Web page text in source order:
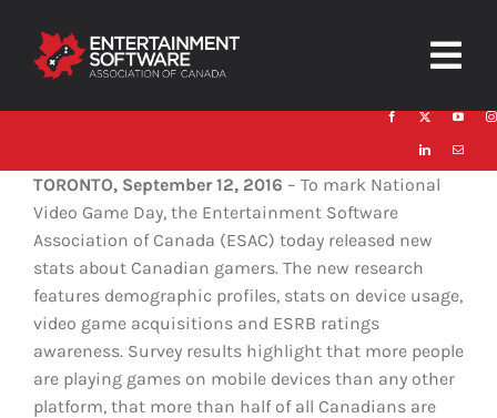
content
About
News & Resources
Contact
TORONTO, September 12, 2016 – To mark National
Video Game Day, the Entertainment Software
Association of Canada (ESAC) today released new
stats about Canadian gamers. The new research
features demographic profiles, stats on device usage,
video game acquisitions and ESRB ratings
awareness. Survey results highlight that more people
are playing games on mobile devices than any other
platform, that more than half of all Canadians are